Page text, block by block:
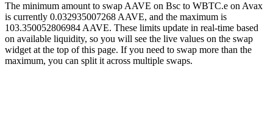
The minimum amount to swap AAVE on Bsc to WBTC.e on Avax
is currently 0.032935007268 AAVE, and the maximum is
103.350052806984 AAVE. These limits update in real-time based
on available liquidity, so you will see the live values on the swap
widget at the top of this page. If you need to swap more than the
maximum, you can split it across multiple swaps.